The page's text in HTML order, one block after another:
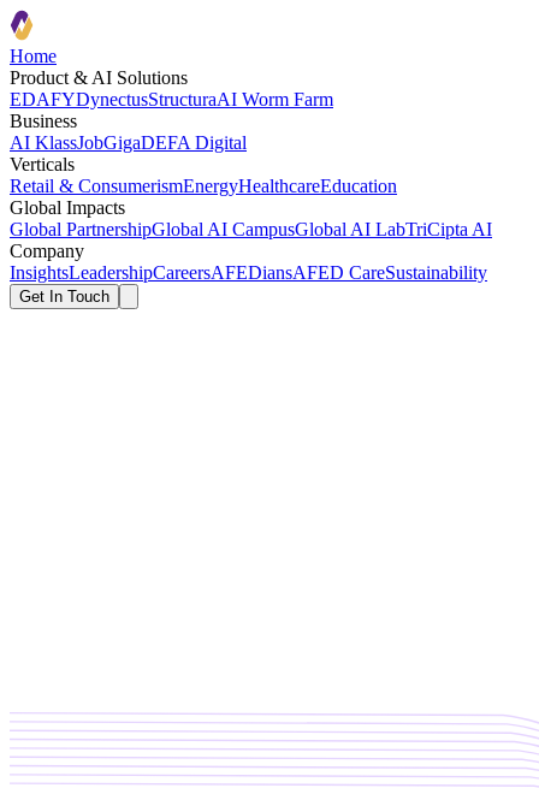
Home
Product & AI Solutions
EDAFYDynectusStructuraAI Worm Farm
Business
AI KlassJobGigaDEFA Digital
Verticals
Retail & ConsumerismEnergyHealthcareEducation
Global Impacts
Global PartnershipGlobal AI CampusGlobal AI LabTriCipta AI
Company
InsightsLeadershipCareersAFEDiansAFED CareSustainability
Get In Touch